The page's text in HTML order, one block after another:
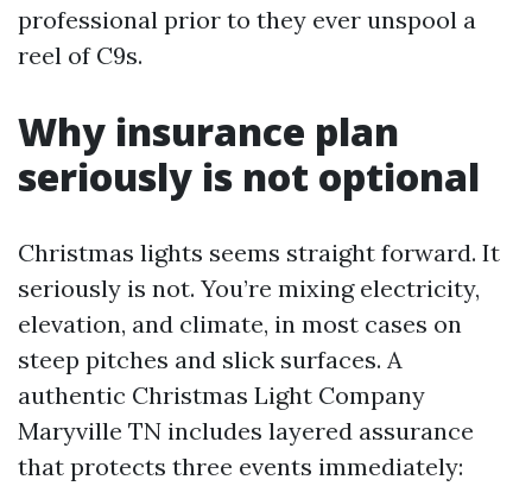
professional prior to they ever unspool a
reel of C9s.
Why insurance plan
seriously is not optional
Christmas lights seems straight forward. It
seriously is not. You’re mixing electricity,
elevation, and climate, in most cases on
steep pitches and slick surfaces. A
authentic Christmas Light Company
Maryville TN includes layered assurance
that protects three events immediately: